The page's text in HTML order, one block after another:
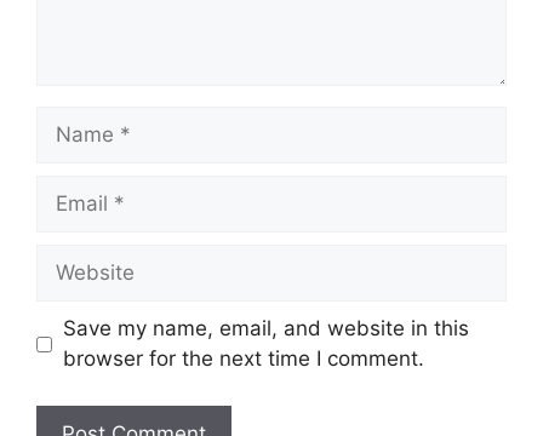
Name
Email
Website
Save my name, email, and website in this
browser for the next time I comment.